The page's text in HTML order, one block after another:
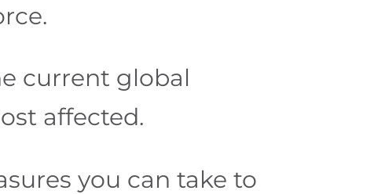
current global
affected.
you can take to